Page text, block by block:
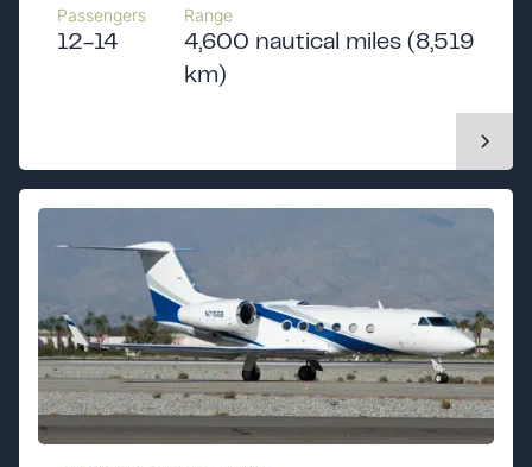
Passengers
12-14
Range
4,600 nautical miles (8,519
km)